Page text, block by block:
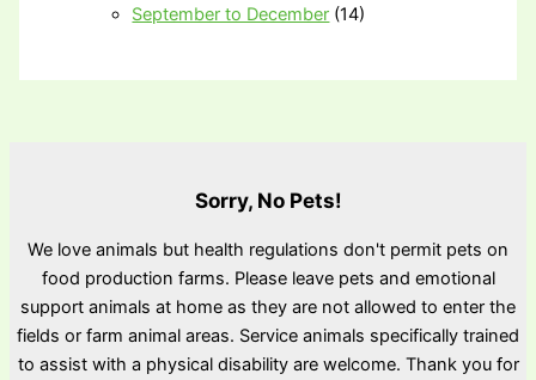
September to December (14)
Sorry, No Pets!
We love animals but health regulations don't permit pets on
food production farms. Please leave pets and emotional
support animals at home as they are not allowed to enter the
fields or farm animal areas. Service animals specifically trained
to assist with a physical disability are welcome. Thank you for